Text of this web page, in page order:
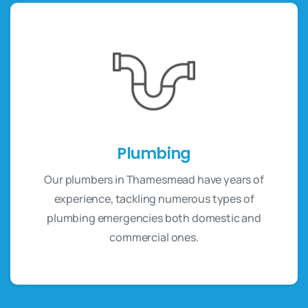
Plumbing
Our plumbers in Thamesmead have years of
experience, tackling numerous types of
plumbing emergencies both domestic and
commercial ones.